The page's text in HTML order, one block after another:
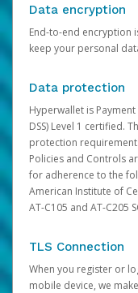
Data encryption
End-to-end encryption
keep your personal
Data protection
Hyperwallet is
DSS) Level 1 certified.
protection
Policies and Controls
for adherence to the
American Institute of
AT-C105 and AT-C205
TLS Connection
When you register or
mobile device, we